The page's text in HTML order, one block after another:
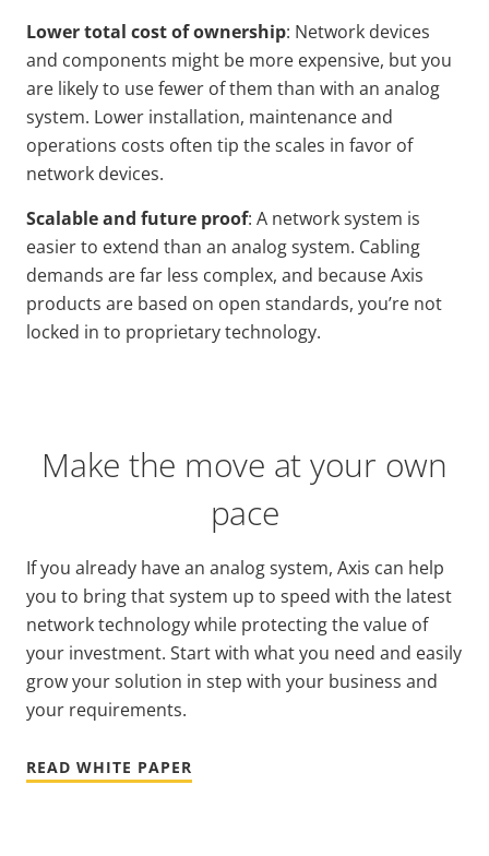
Lower total cost ofownership: Network devices
and components might be more expensive, but you
are likely to use fewer of them than with an analog
system. Lower installation, maintenance and
operations costs often tip the scales in favor of
network devices.
Scalable and future proof: A network system is
easier to extend than an analog system. Cabling
demands are far less complex, and because Axis
products are based on open standards, you’re not
locked in to proprietary technology.
Make the move at your own
pace
If you already have an analog system, Axis can help
you to bring that system up to speed with the latest
network technology while protecting the value of
your investment. Start with what you need and easily
grow your solution in step with your business and
your requirements.
READ WHITE PAPER